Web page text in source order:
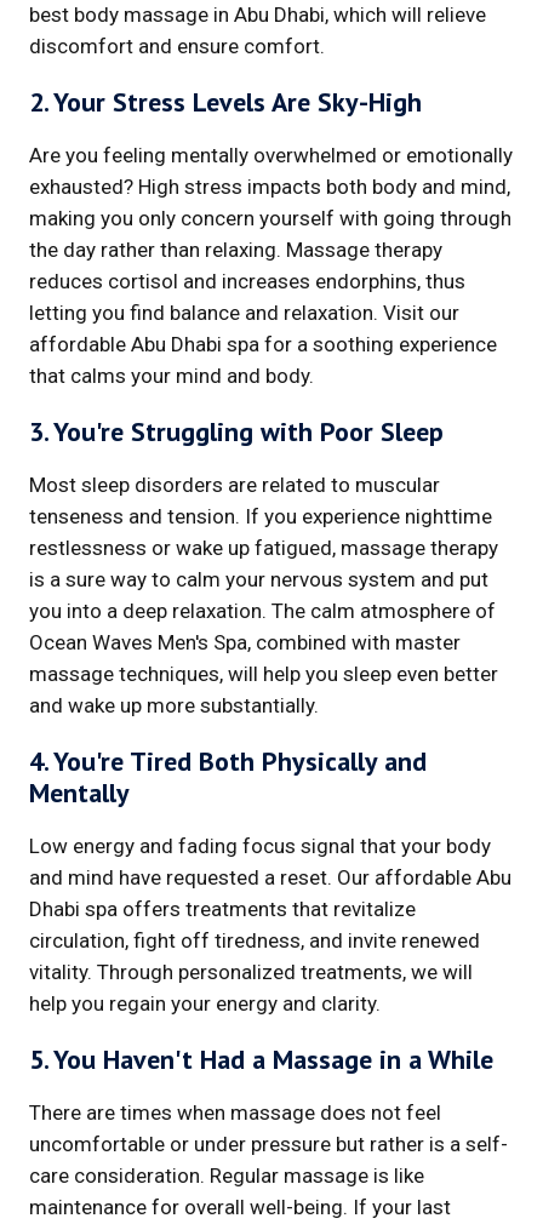
best body massage in Abu Dhabi, which will relieve
discomfort and ensure comfort.
2. Your Stress Levels Are Sky-High
Are you feeling mentally overwhelmed or emotionally
exhausted? High stress impacts both body and mind,
making you only concern yourself with going through
the day rather than relaxing. Massage therapy
reduces cortisol and increases endorphins, thus
letting you find balance and relaxation. Visit our
affordable Abu Dhabi spa for a soothing experience
that calms your mind and body.
3. You're Struggling with Poor Sleep
Most sleep disorders are related to muscular
tenseness and tension. If you experience nighttime
restlessness or wake up fatigued, massage therapy
is a sure way to calm your nervous system and put
you into a deep relaxation. The calm atmosphere of
Ocean Waves Men's Spa, combined with master
massage techniques, will help you sleep even better
and wake up more substantially.
4. You're Tired Both Physically and
Mentally
Low energy and fading focus signal that your body
and mind have requested a reset. Our affordable Abu
Dhabi spa offers treatments that revitalize
circulation, fight off tiredness, and invite renewed
vitality. Through personalized treatments, we will
help you regain your energy and clarity.
5. You Haven't Had a Massage in a While
There are times when massage does not feel
uncomfortable or under pressure but rather is a self-
care consideration. Regular massage is like
maintenance for overall well-being. If your last